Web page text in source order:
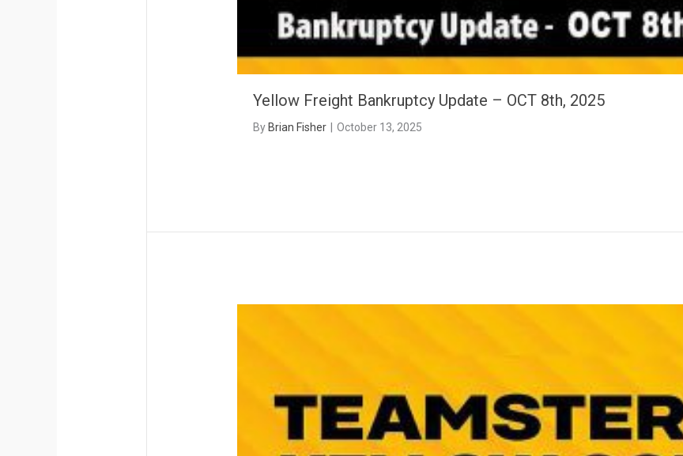
Yellow Freight Bankruptcy Update – OCT 8th, 2025
By Brian Fisher October 13, 2025